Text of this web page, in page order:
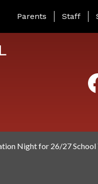
LANDING PAGE MENU
Parents Staff
Night for 26/27 School